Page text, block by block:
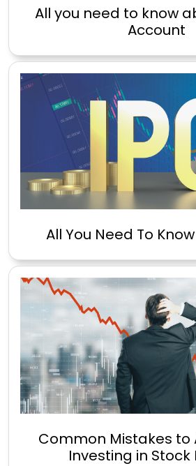
All you need to know
Account
All You Need To
Common Mistakes to
Investing in